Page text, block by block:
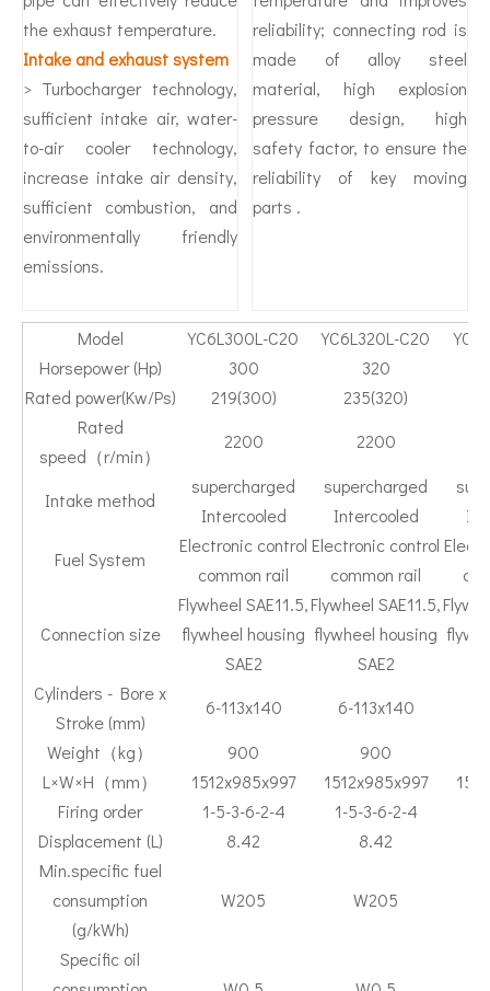
the exhaust temperature.
Intake and exhaust system
> Turbocharger technology,
sufficient intake air, water-
to-air cooler technology,
increase intake air density,
sufficient combustion, and
environmentally friendly
emissions.
reliability; connecting rod is
made of alloy steel
material, high explosion
pressure design, high
safety factor, to ensure the
reliability of key moving
parts .
Model YC6L300L-C20 YC6L320L-C20
Horsepower (Hp)
300
320
Rated power(Kw/Ps)
219(300) 235(320)
Rated
speed（r/min）
2200 2200
Intake method
supercharged
Intercooled
supercharged
Intercooled
Fuel System
Electronic control
common rail
Electronic control
common rail
Connection size
Flywheel SAE11.5,
flywheel housing
SAE2
Flywheel SAE11.5,
flywheel housing
SAE2
Cylinders - Bore x
Stroke (mm)
6-113x140 6-113x140
Weight（kg）
900
900
L×W×H（mm）
1512x985x997 1512x985x997
Firing order
1-5-3-6-2-4 1-5-3-6-2-4
Displacement (L)
8.42
8.42
Min.specific fuel
consumption
(g/kWh)
W205 W205
Specific oil